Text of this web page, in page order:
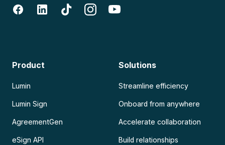
Product
Lumin
Lumin Sign
AgreementGen
eSign API
Solutions
Streamline efficiency
Onboard from anywhere
Accelerate collaboration
Build relationships